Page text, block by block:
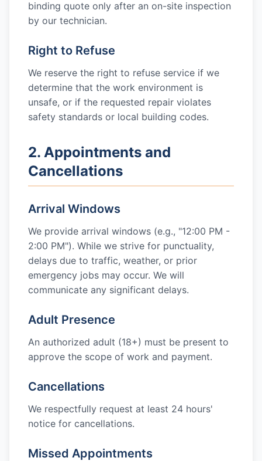
binding quote only after an on-site inspection
by our technician.
Right to Refuse
We reserve the right to refuse service if we
determine that the work environment is
unsafe, or if the requested repair violates
safety standards or local building codes.
2. Appointments and
Cancellations
Arrival Windows
We provide arrival windows (e.g., "12:00 PM -
2:00 PM"). While we strive for punctuality,
delays due to traffic, weather, or prior
emergency jobs may occur. We will
communicate any significant delays.
Adult Presence
An authorized adult (18+) must be present to
approve the scope of work and payment.
Cancellations
We respectfully request at least 24 hours'
notice for cancellations.
Missed Appointments